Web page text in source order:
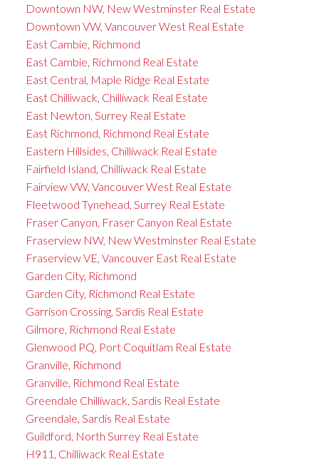
Downtown NW, New Westminster Real Estate
Downtown VW, Vancouver West Real Estate
East Cambie, Richmond
East Cambie, Richmond Real Estate
East Central, Maple Ridge Real Estate
East Chilliwack, Chilliwack Real Estate
East Newton, Surrey Real Estate
East Richmond, Richmond Real Estate
Eastern Hillsides, Chilliwack Real Estate
Fairfield Island, Chilliwack Real Estate
Fairview VW, Vancouver West Real Estate
Fleetwood Tynehead, Surrey Real Estate
Fraser Canyon, Fraser Canyon Real Estate
Fraserview NW, New Westminster Real Estate
Fraserview VE, Vancouver East Real Estate
Garden City, Richmond
Garden City, Richmond Real Estate
Garrison Crossing, Sardis Real Estate
Gilmore, Richmond Real Estate
Glenwood PQ, Port Coquitlam Real Estate
Granville, Richmond
Granville, Richmond Real Estate
Greendale Chilliwack, Sardis Real Estate
Greendale, Sardis Real Estate
Guildford, North Surrey Real Estate
H911, Chilliwack Real Estate